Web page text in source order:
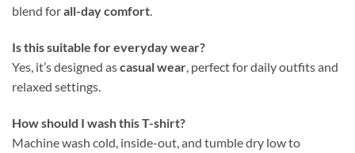
blend forall-day comfort.
Is this suitable for everyday wear?
Yes, it’s designed ascasual wear, perfect for daily outfits and
relaxed settings.
How should I wash this T-shirt?
Machine wash cold, inside-out, and tumble dry low to